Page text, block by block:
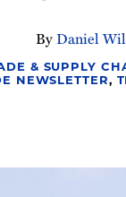
ByDaniel
& SUPPLY
NEWSLETTER,